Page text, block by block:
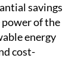
savings
of the
energy
cost-